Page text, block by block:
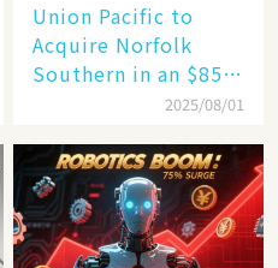
Union Pacific to
Acquire Norfolk
Southern in an $85
Billion Mega-Deal,
Rail Landscape
2025/08/01